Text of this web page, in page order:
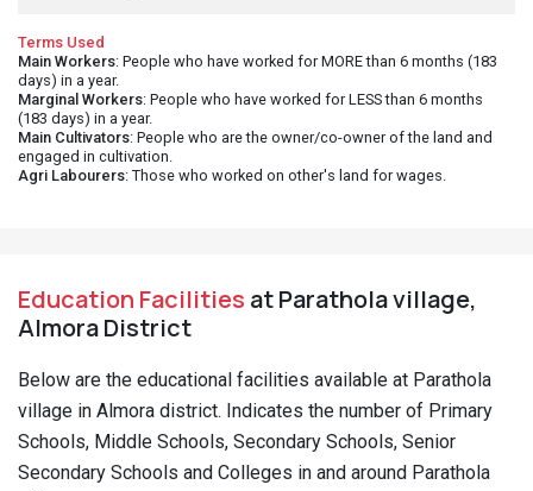
Terms Used
Main Workers: People who have worked for MORE than 6 months (183
days) in a year.
Marginal Workers: People who have worked for LESS than 6 months
(183 days) in a year.
Main Cultivators: People who are the owner/co-owner of the land and
engaged in cultivation.
Agri Labourers: Those who worked on other's land for wages.
Education Facilities at Parathola village,
Almora District
Below are the educational facilities available at Parathola
village in Almora district. Indicates the number of Primary
Schools, Middle Schools, Secondary Schools, Senior
Secondary Schools and Colleges in and around Parathola